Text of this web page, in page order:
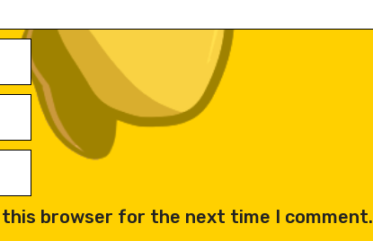
this browser for the next time I comment.